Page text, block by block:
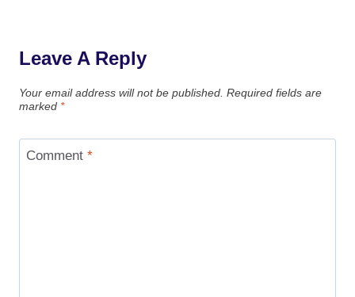
Leave A Reply
Your email address will not be published. Required fields are
marked *
Comment *